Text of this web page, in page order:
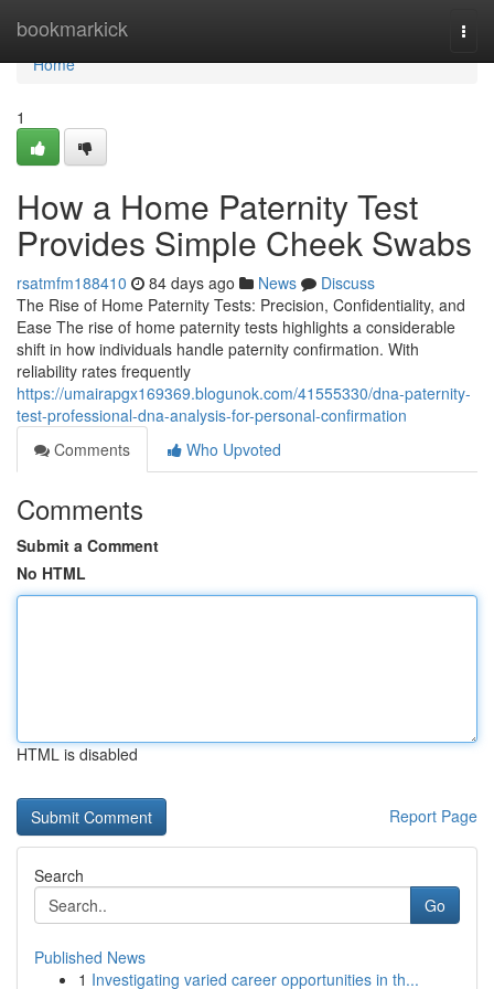
bookmarkick
Home
Home
1
How a Home Paternity Test
Provides Simple Cheek Swabs
rsatmfm188410 84 days ago News
Discuss
The Rise of Home Paternity Tests: Precision, Confidentiality, and
Ease The rise of home paternity tests highlights a considerable
shift in how individuals handle paternity confirmation. With
reliability rates frequently
https://umairapgx169369.blogunok.com/41555330/dna-paternity-
test-professional-dna-analysis-for-personal-confirmation
Comments
Who Upvoted
Comments
Submit a Comment
No HTML
HTML is disabled
Report Page
Search
Go
Published News
1 Investigating varied career opportunities in th...